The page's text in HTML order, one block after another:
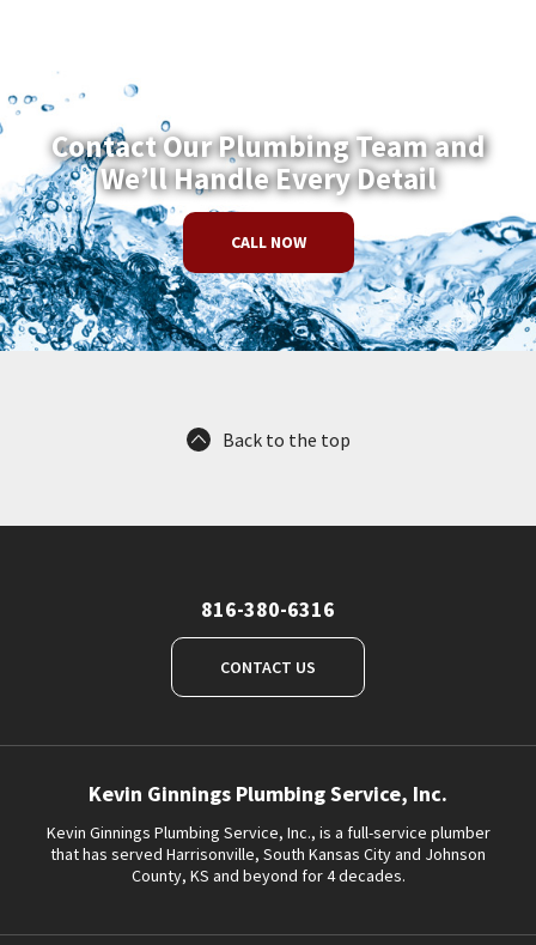
Contact Our Plumbing Team and
We’ll Handle Every Detail
CALL NOW
Back to the top
816-380-6316
CONTACT US
Kevin Ginnings Plumbing Service, Inc.
Kevin Ginnings Plumbing Service, Inc., is a full-service plumber
that has served Harrisonville, South Kansas City and Johnson
County, KS and beyond for 4 decades.